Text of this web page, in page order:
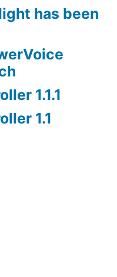
has been
1.1.1
1.1